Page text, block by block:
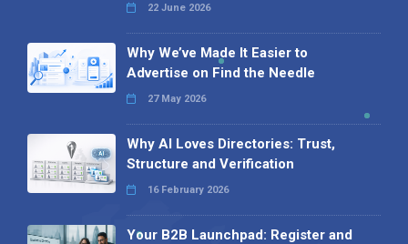
22 June 2026
Why We’ve Made It Easier to
Advertise on Find the Needle
27 May 2026
Why AI Loves Directories: Trust,
Structure and Verification
16 February 2026
Your B2B Launchpad: Register and